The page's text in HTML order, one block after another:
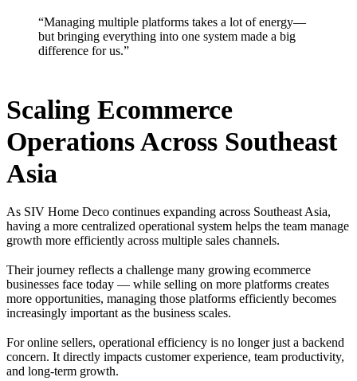
“Managing multiple platforms takes a lot of energy—
but bringing everything into one system made a big
difference for us.”
Scaling Ecommerce
Operations Across Southeast
Asia
As SIV Home Deco continues expanding across Southeast Asia,
having a more centralized operational system helps the team manage
growth more efficiently across multiple sales channels.
Their journey reflects a challenge many growing ecommerce
businesses face today — while selling on more platforms creates
more opportunities, managing those platforms efficiently becomes
increasingly important as the business scales.
For online sellers, operational efficiency is no longer just a backend
concern. It directly impacts customer experience, team productivity,
and long-term growth.